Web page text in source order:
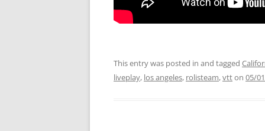
This entry was posted in and tagged
liveplay, los angeles, rolisteam,vtton 05/